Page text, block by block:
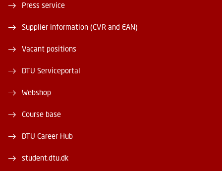
Press service
Supplier information (CVR and EAN)
Vacant positions
DTU Serviceportal
Webshop
Course base
DTU Career Hub
student.dtu.dk